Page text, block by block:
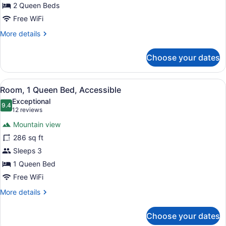
Beds
(Hearing
Impaired
2 Queen Beds
Free WiFi
More details
More
2
Queen
Beds
(Hearing
Impaired
Recliner)
Choose your dates
View
all
photos
Room,
1
Queen
Bed,
Accessible
Premium bedding, pillowtop
7
Room, 1 Queen Bed, Accessible
9.49.4 out of 10
Exceptional
12 reviews
(12
reviews)
Mountain view
286 sq ft
Sleeps 3
1 Queen Bed
Free WiFi
More details
More
Choose your dates